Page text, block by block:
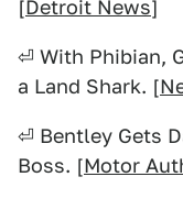
[Detroit News]
⏎ With Phibian,
a Land Shark. [
⏎ Bentley Gets
Boss. [Motor